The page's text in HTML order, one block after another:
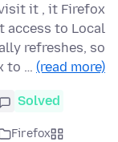
it , it Firefox
access to Local
refreshes, so
to … (read more)
Solved
Firefox